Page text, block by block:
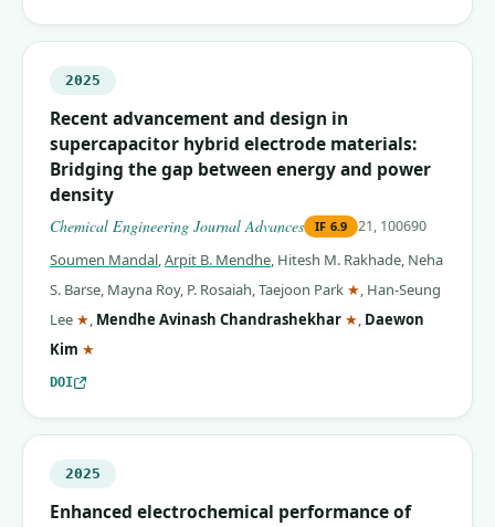
2025
Recent advancement and design in
supercapacitor hybrid electrode materials:
Bridging the gap between energy and power
density
Chemical Engineering Journal Advances IF 6.9 21, 100690
Soumen Mandal,Arpit B. Mendhe, Hitesh M. Rakhade, Neha
S. Barse, Mayna Roy, P. Rosaiah,Taejoon Park ★ (corresponding
, Han-Seung
Lee ★ (corresponding author)
, Mendhe Avinash Chandrashekhar ★ (corresponding
, Daewon
Kim ★
DOI
2025
Enhanced electrochemical performance of